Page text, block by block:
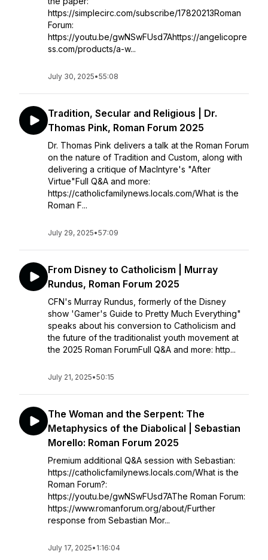
https://simplecirc.com/subscribe/17820213Roman
Forum:
https://youtu.be/gwNSwFUsd7Ahttps://angelicopre
ss.com/products/a-w...
July 30, 2025•55:08
Tradition, Secular and Religious | Dr.
Thomas Pink, Roman Forum 2025
Dr. Thomas Pink delivers a talk at the Roman Forum
on the nature of Tradition and Custom, along with
delivering a critique of MacIntyre's "After
Virtue"Full Q&A and more:
https://catholicfamilynews.locals.com/What is the
Roman F...
July 29, 2025•57:09
From Disney to Catholicism | Murray
Rundus, Roman Forum 2025
CFN's Murray Rundus, formerly of the Disney
show 'Gamer's Guide to Pretty Much Everything"
speaks about his conversion to Catholicism and
the future of the traditionalist youth movement at
the 2025 Roman ForumFull Q&A and more: http...
July 21, 2025•50:15
The Woman and the Serpent: The
Metaphysics of the Diabolical | Sebastian
Morello: Roman Forum 2025
Premium additional Q&A session with Sebastian:
https://catholicfamilynews.locals.com/What is the
Roman Forum?:
https://youtu.be/gwNSwFUsd7AThe Roman Forum:
https://www.romanforum.org/about/Further
response from Sebastian Mor...
July 17, 2025• 1:16:04